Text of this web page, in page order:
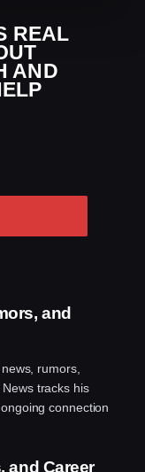
REAL
AND
and
rumors,
tracks his
connection
and Career